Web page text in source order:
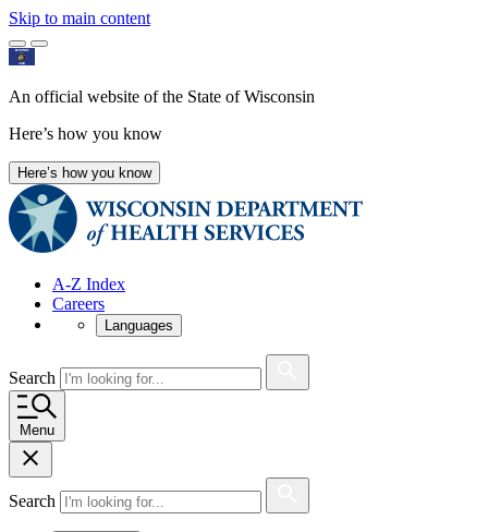
Skip to main content
An official website of the State of Wisconsin
Here’s how you know
Here’s how you know
A-Z Index
Careers
Languages
Search
Menu
Search